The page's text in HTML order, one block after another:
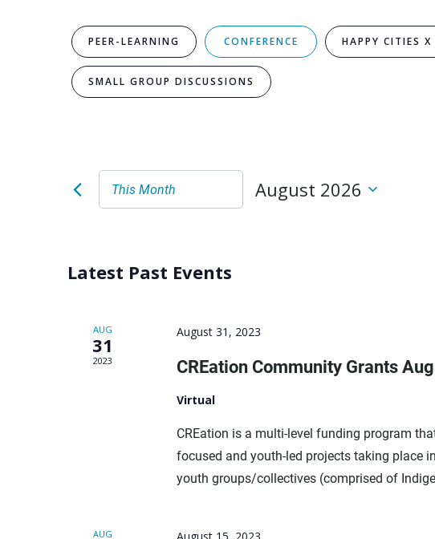
Search
and
Views
by
Keyword.
PEER-LEARNING CONFERENCE HAPPY CITIES X
SMALL GROUP DISCUSSIONS
This Month August 2026
Latest Past Events
AUG
31
2023
August 31, 2023
CREation Community Grants
Virtual
CREation is a multi-level funding program
focused and youth-led projects taking place
youth groups/collectives (comprised of
AUG